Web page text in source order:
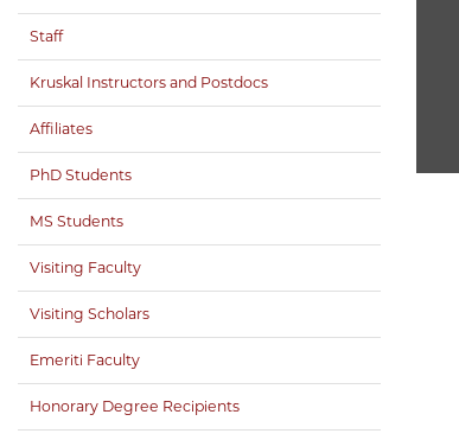
Staff
Kruskal Instructors and Postdocs
Affiliates
PhD Students
MS Students
Visiting Faculty
Visiting Scholars
Emeriti Faculty
Honorary Degree Recipients